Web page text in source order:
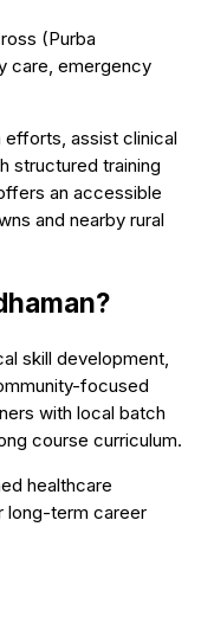
(Purba
care, emergency
efforts, assist clinical
structured training
an accessible
and nearby rural
skill development,
focused
with local batch
course curriculum.
healthcare
long-term career